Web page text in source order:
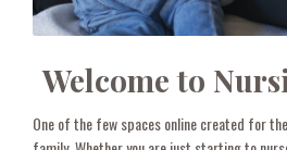
Welcome to
One of the few spaces online created for